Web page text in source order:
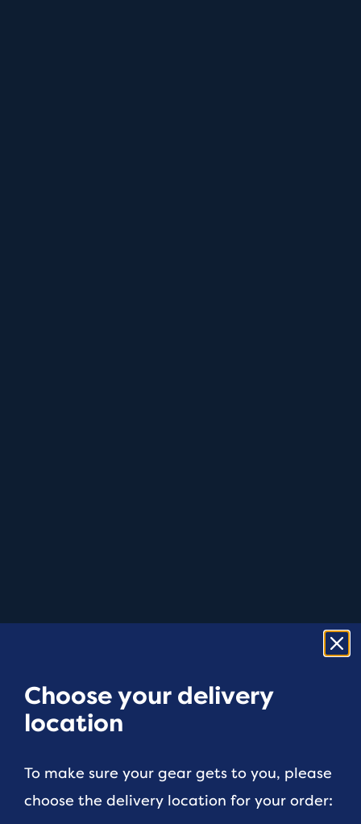
Choose your delivery
location
To make sure your gear gets to you, please
choose the delivery location for your order: